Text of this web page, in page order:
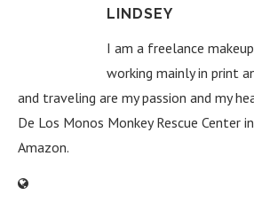
LINDSEY
I am a freelance
working mainly in print
and traveling are my passion and my
De Los Monos Monkey Rescue Center
Amazon.